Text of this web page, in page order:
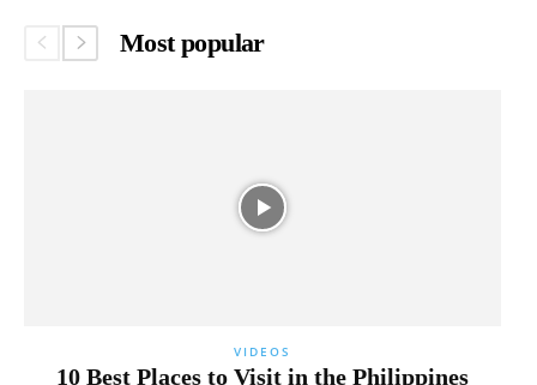
Most popular
VIDEOS
10 Best Places to Visit in the Philippines